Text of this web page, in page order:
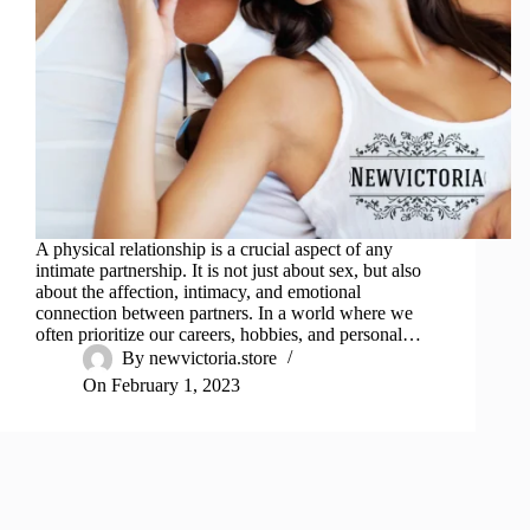
A physical relationship is a crucial aspect of any
intimate partnership. It is not just about sex, but also
about the affection, intimacy, and emotional
connection between partners. In a world where we
often prioritize our careers, hobbies, and personal…
By newvictoria.store
On February 1, 2023